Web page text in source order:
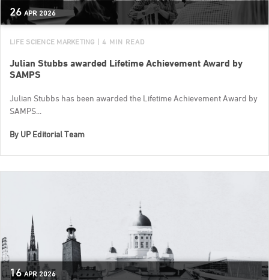
26 APR 2026
LIFE SCIENCE MARKETING | 4 MIN READ
Julian Stubbs awarded Lifetime Achievement Award by
SAMPS
Julian Stubbs has been awarded the Lifetime Achievement Award by
SAMPS...
By UP Editorial Team
16 APR 2026